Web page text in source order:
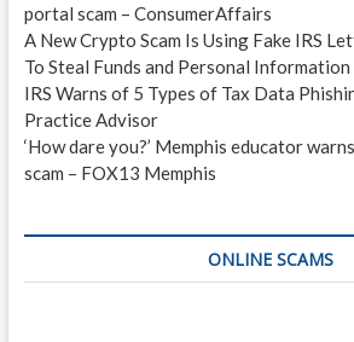
portal scam – ConsumerAffairs
A New Crypto Scam Is Using Fake IRS
To Steal Funds and Personal
IRS Warns of 5 Types of Tax Data
Practice Advisor
‘How dare you?’ Memphis educator
scam – FOX13 Memphis
ONLINE SCAMS